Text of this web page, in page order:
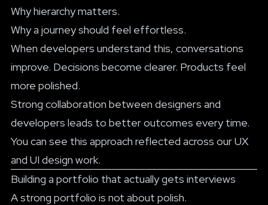
Why hierarchy matters.
Why a journey should feel effortless.
When developers understand this, conversations
improve. Decisions become clearer. Products feel
more polished.
Strong collaboration between designers and
developers leads to better outcomes every time.
You can see this approach reflected across ourUX
and UI design work.
Building a portfolio that actually gets interviews
A strong portfolio is not about polish.